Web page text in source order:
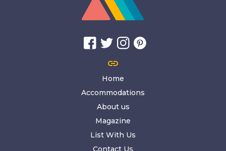
link
Home
Accommodations
About us
Magazine
List With Us
Contact Us